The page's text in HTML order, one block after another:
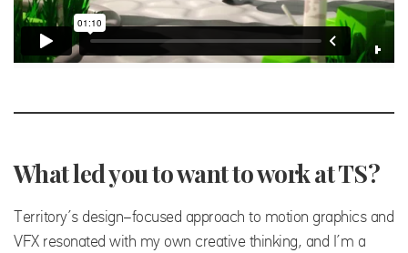
What led you to want to work at TS?
Territory’s design-focused approach to motion graphics and
VFX resonated with my own creative thinking, and I’m a